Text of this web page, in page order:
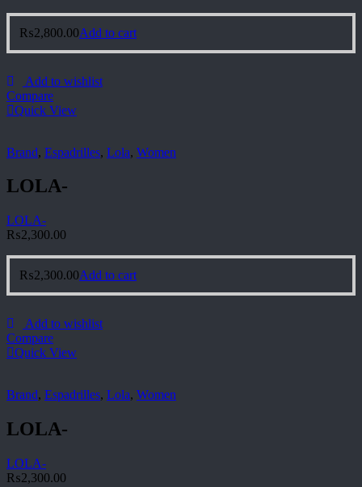
₨2,800.00Add to cart
Add to wishlist
Compare
Quick View
Brand, Espadrilles, Lola, Women
LOLA-
LOLA-
₨2,300.00
₨2,300.00Add to cart
Add to wishlist
Compare
Quick View
Brand, Espadrilles, Lola, Women
LOLA-
LOLA-
₨2,300.00